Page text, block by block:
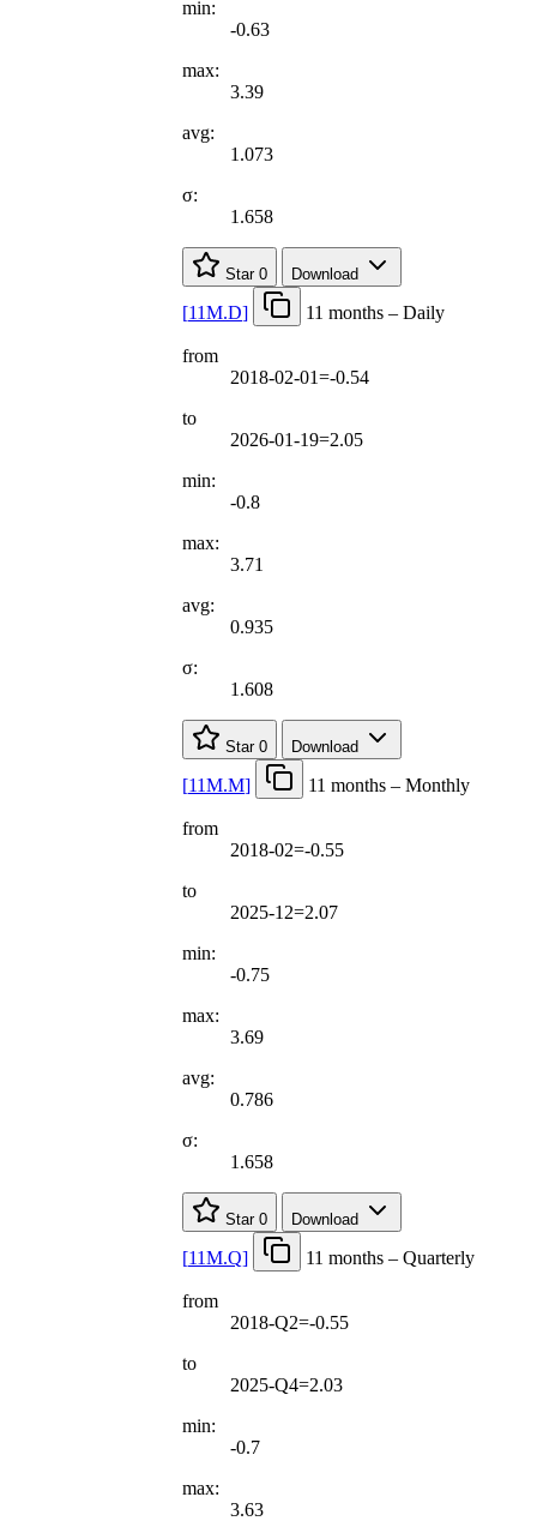
min:
-0.63
max:
3.39
avg:
1.073
σ:
1.658
Star 0 Download
[11M.D] 11 months – Daily
from
2018-02-01=-0.54
to
2026-01-19=2.05
min:
-0.8
max:
3.71
avg:
0.935
σ:
1.608
Star 0 Download
[11M.M] 11 months – Monthly
from
2018-02=-0.55
to
2025-12=2.07
min:
-0.75
max:
3.69
avg:
0.786
σ:
1.658
Star 0 Download
[11M.Q] 11 months – Quarterly
from
2018-Q2=-0.55
to
2025-Q4=2.03
min:
-0.7
max:
3.63